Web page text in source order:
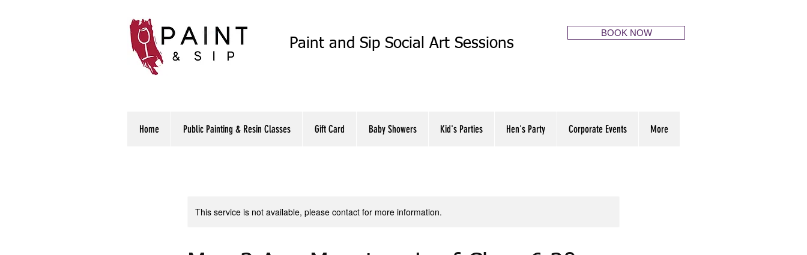
Paint and Sip Social Art Sessions
BOOK NOW
Home Public Painting & Resin Classes Gift Card Baby Showers Kid's Parties Hen's Party Corporate Events More
This service is not available, please contact for more information.